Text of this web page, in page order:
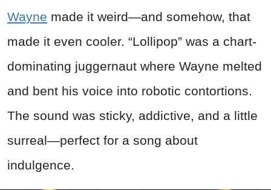
Wayne made it weird—and somehow, that
made it even cooler. “Lollipop” was a chart-
dominating juggernaut where Wayne melted
and bent his voice into robotic contortions.
The sound was sticky, addictive, and a little
surreal—perfect for a song about
indulgence.